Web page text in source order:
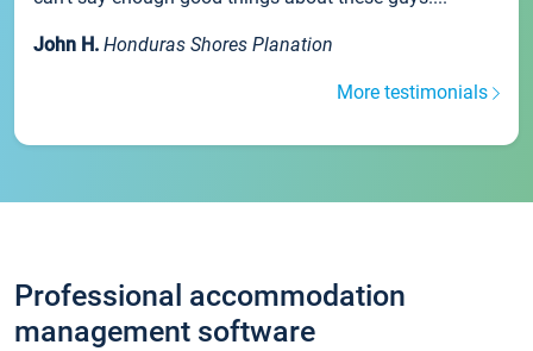
John H. Honduras Shores Planation
More testimonials
Professional accommodation
management software